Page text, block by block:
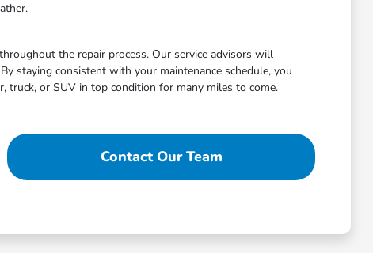
the repair process. Our service advisors will
staying consistent with your maintenance schedule, you
truck, or SUV in top condition for many miles to come.
Contact Our Team